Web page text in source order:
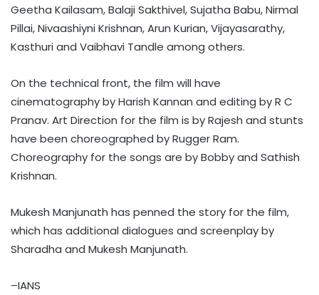
Geetha Kailasam, Balaji Sakthivel, Sujatha Babu, Nirmal
Pillai, Nivaashiyni Krishnan, Arun Kurian, Vijayasarathy,
Kasthuri and Vaibhavi Tandle among others.
On the technical front, the film will have
cinematography by Harish Kannan and editing by R C
Pranav. Art Direction for the film is by Rajesh and stunts
have been choreographed by Rugger Ram.
Choreography for the songs are by Bobby and Sathish
Krishnan.
Mukesh Manjunath has penned the story for the film,
which has additional dialogues and screenplay by
Sharadha and Mukesh Manjunath.
–IANS